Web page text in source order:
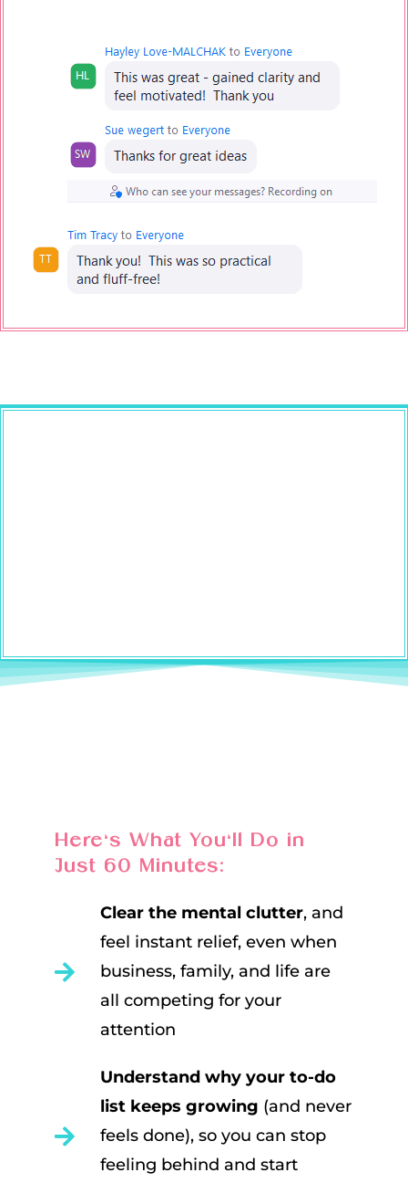
Here’s What You’ll Do in
Just 60 Minutes:
Clear the mental clutter, and
feel instant relief, even when
business, family, and life are
all competing for your
attention
Understand why your to-do
list keeps growing (and never
feels done), so you can stop
feeling behind and start